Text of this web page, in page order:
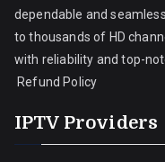
dependable and
to thousands of HD
with reliability and top-
Refund Policy
IPTV Providers